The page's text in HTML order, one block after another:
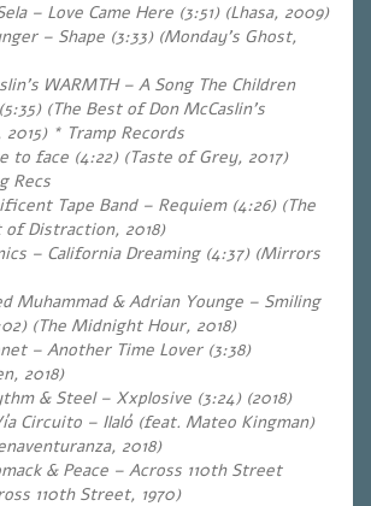
– Love Came Here (3:51) (Lhasa, 2009)
– Shape (3:33) (Monday’s Ghost,
WARMTH – A Song The Children
(The Best of Don McCaslin’s
2015) * Tramp Records
to face (4:22) (Taste of Grey, 2017)
Recs
Tape Band – Requiem (4:26) (The
of Distraction, 2018)
– California Dreaming (4:37) (Mirrors
Muhammad & Adrian Younge – Smiling
(The Midnight Hour, 2018)
– Another Time Lover (3:38)
2018)
& Steel – Xxplosive (3:24) (2018)
Circuito – Ilaló (feat. Mateo Kingman)
2018)
& Peace – Across 110th Street
110th Street, 1970)